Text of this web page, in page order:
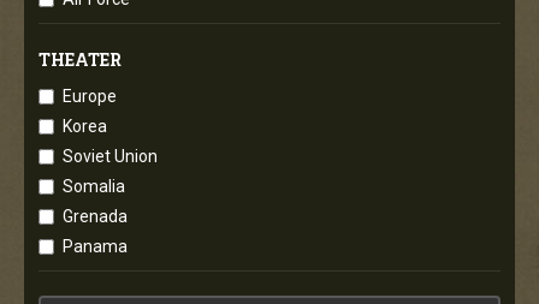
THEATER
Europe
Korea
Soviet Union
Somalia
Grenada
Panama